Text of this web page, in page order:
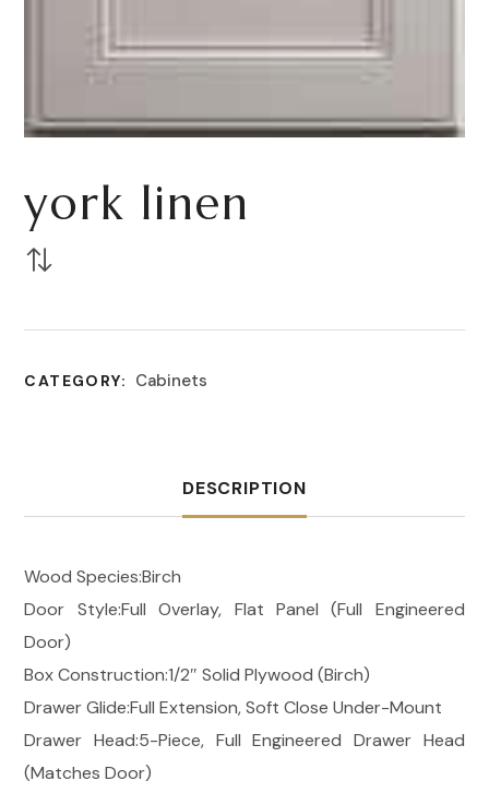
york linen
CATEGORY: Cabinets
DESCRIPTION
Wood Species:Birch
Door Style:Full Overlay, Flat Panel (Full Engineered
Door)
Box Construction:1/2″ Solid Plywood (Birch)
Drawer Glide:Full Extension, Soft Close Under-Mount
Drawer Head:5-Piece, Full Engineered Drawer Head
(Matches Door)